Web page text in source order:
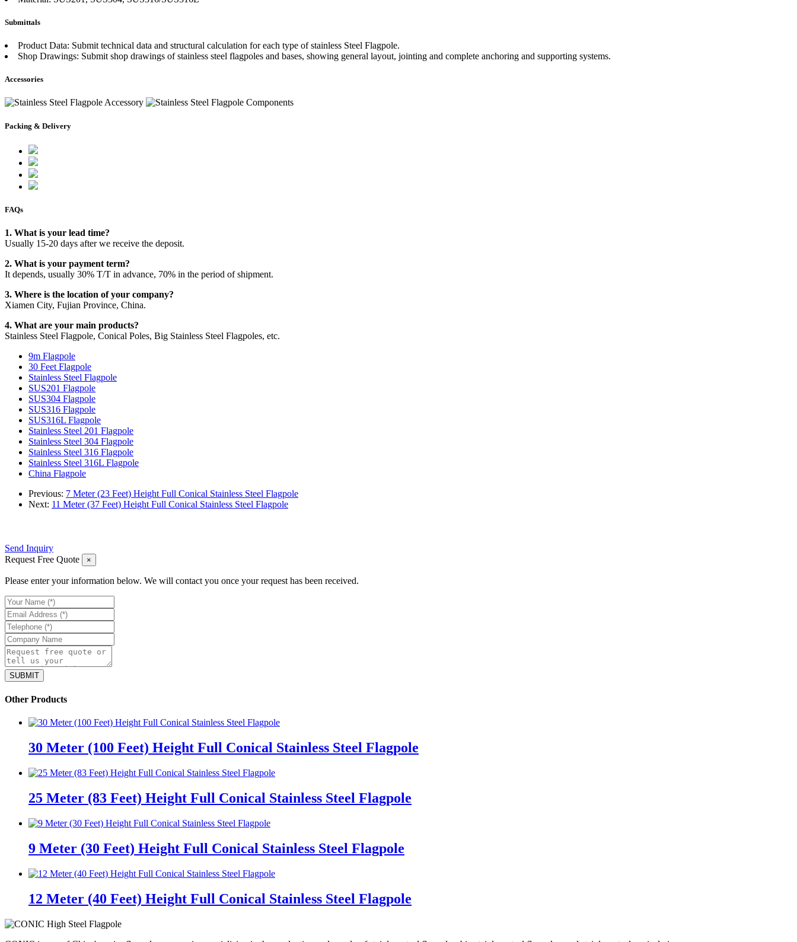
Submittals
Product Data: Submit technical data and structural calculation for each type of stainless Steel Flagpole.
Shop Drawings: Submit shop drawings of stainless steel flagpoles and bases, showing general layout, jointing and complete anchoring and supporting systems.
Accessories
Packing & Delivery
FAQs
1. What is your lead time?
Usually 15-20 days after we receive the deposit.
2. What is your payment term?
It depends, usually 30% T/T in advance, 70% in the period of shipment.
3. Where is the location of your company?
Xiamen City, Fujian Province, China.
4. What are your main products?
Stainless Steel Flagpole, Conical Poles, Big Stainless Steel Flagpoles, etc.
9m Flagpole
30 Feet Flagpole
Stainless Steel Flagpole
SUS201 Flagpole
SUS304 Flagpole
SUS316 Flagpole
SUS316L Flagpole
Stainless Steel 201 Flagpole
Stainless Steel 304 Flagpole
Stainless Steel 316 Flagpole
Stainless Steel 316L Flagpole
China Flagpole
Previous: 7 Meter (23 Feet) Height Full Conical Stainless Steel Flagpole
Next: 11 Meter (37 Feet) Height Full Conical Stainless Steel Flagpole
Send Inquiry
Request Free Quote
×
Please enter your information below. We will contact you once your request has been received.
Other Products
30 Meter (100 Feet) Height Full Conical Stainless Steel Flagpole
25 Meter (83 Feet) Height Full Conical Stainless Steel Flagpole
9 Meter (30 Feet) Height Full Conical Stainless Steel Flagpole
12 Meter (40 Feet) Height Full Conical Stainless Steel Flagpole